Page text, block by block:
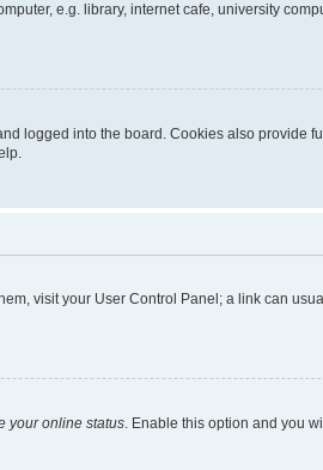
e.g. library, internet cafe, university
logged into the board. Cookies also provide
visit your User Control Panel; a link can
your online status. Enable this option and you